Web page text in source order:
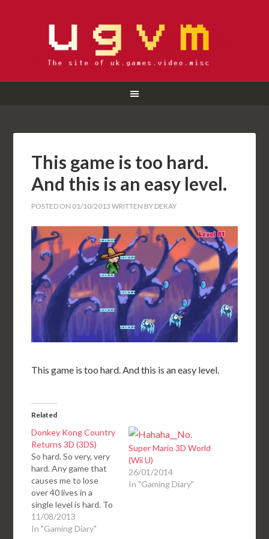
This game is too hard.
And this is an easy level.
POSTED ON 01/10/2013 WRITTEN BY DEKAY
This game is too hard. And this is an easy level.
Related
Donkey Kong Country
Returns 3D (3DS)
So hard. So very, very
hard. Any game that
causes me to lose
over 40 lives in a
single level is hard. To
have several levels
where I lose 40+ lives,
11/08/2013
In "Gaming Diary"
Super Mario 3D World
(Wii U)
26/01/2014
In "Gaming Diary"